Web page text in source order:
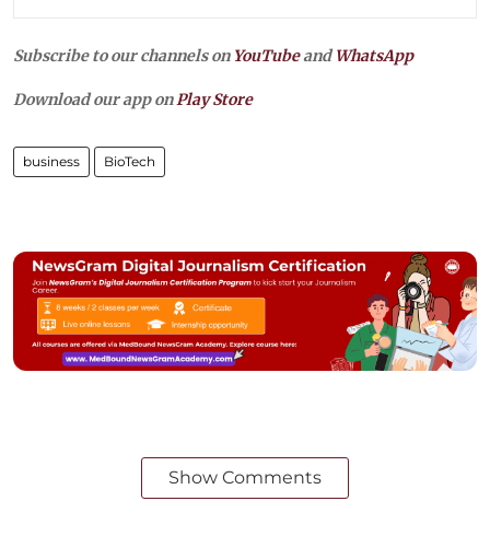
Subscribe to our channels on YouTubeandWhatsApp
Download our app onPlay Store
business BioTech
Show Comments